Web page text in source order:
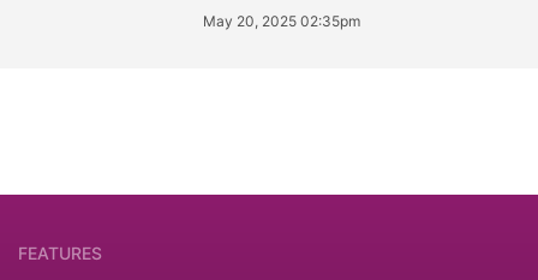
May 20, 2025 02:35pm
FEATURES